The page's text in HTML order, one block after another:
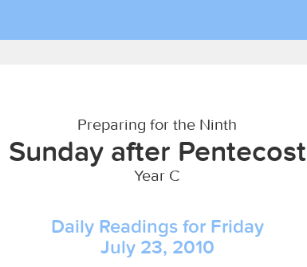
Preparing for the Ninth
Sunday after Pentecost
Year C
Daily Readings for Friday
July 23, 2010